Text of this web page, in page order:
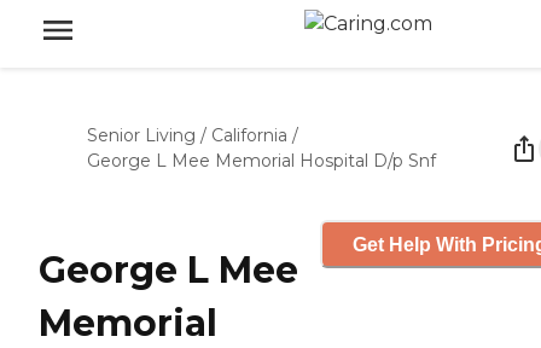
Senior Living / California /
George L Mee Memorial Hospital D/p Snf
George L Mee
Memorial
Get Help With